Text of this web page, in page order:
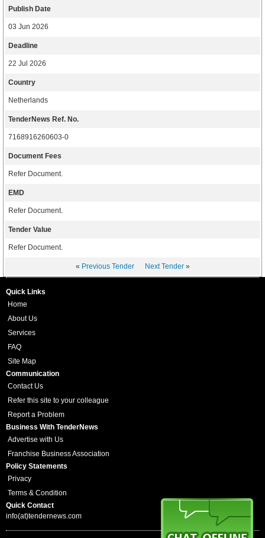
Publish Date
03 Jun 2026
Deadline
22 Jul 2026
Country
Netherlands
TenderNews Ref. No.
7168916260603-0
Document Fees
Refer Document.
EMD
Refer Document.
Tender Value
Refer Document.
« Previous Tender Next Tender»
Quick Links
Home
About Us
Services
FAQ
Site Map
Communication
Contact Us
Refer this site to your colleague
Report a Problem
Business With TenderNews
Advertise with Us
Franchise Business Association
Policy Statements
Privacy
Terms & Condition
Quick Contact
info(at)tendernews.com